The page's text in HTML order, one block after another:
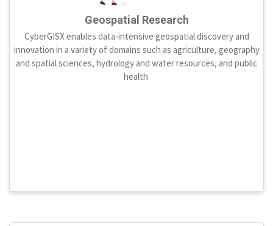
Geospatial Research
CyberGISX enables data-intensive geospatial discovery and
innovation in a variety of domains such as agriculture, geography
and spatial sciences, hydrology and water resources, and public
health.